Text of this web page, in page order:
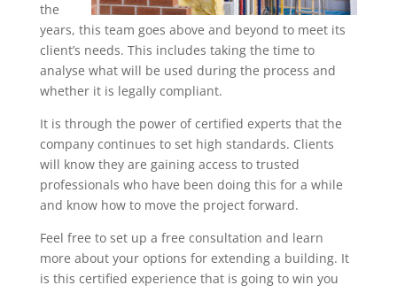
the
years, this team goes above and beyond to meet its
client’s needs. This includes taking the time to
analyse what will be used during the process and
whether it is legally compliant.
It is through the power of certified experts that the
company continues to set high standards. Clients
will know they are gaining access to trusted
professionals who have been doing this for a while
and know how to move the project forward.
Feel free to set up a free consultation and learn
more about your options for extending a building. It
is this certified experience that is going to win you